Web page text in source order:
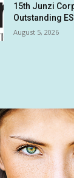
15th Junzi
Outstanding
August 5, 2026